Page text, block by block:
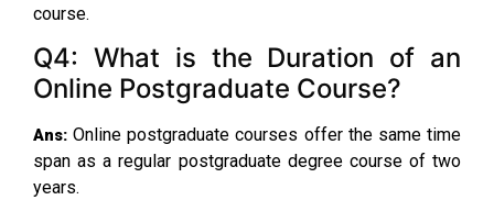
course.
Q4: What is the Duration of an
Online Postgraduate Course?
Ans: Online postgraduate courses offer the same time
span as a regular postgraduate degree course of two
years.